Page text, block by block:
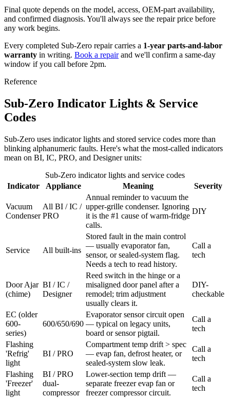
Final quote depends on the model, access, OEM-part availability,
and confirmed diagnosis. You'll always see the repair price before
any work begins.
Every completed Sub-Zero repair carries a 1-year parts-and-labor
warranty in writing. Book a repair and we'll confirm a same-day
window if you call before 2pm.
Reference
Sub-Zero Indicator Lights & Service
Codes
Sub-Zero uses indicator lights and stored service codes more than
blinking alphanumeric faults. Here's what the most-called indicators
mean on BI, IC, PRO, and Designer units:
Sub-Zero indicator lights and service codes
Indicator
Appliance Meaning Severity
Vacuum
Condenser
All BI / IC /
PRO
Annual reminder to vacuum the
upper-grille condenser. Ignoring
it is the #1 cause of warm-fridge
calls.
DIY
Service All built-ins
Stored fault in the main control
— usually evaporator fan,
sensor, or sealed-system flag.
Needs a tech to read history.
Call a
tech
Door Ajar
(chime)
BI / IC /
Designer
Reed switch in the hinge or a
misaligned door panel after a
remodel; trim adjustment
usually clears it.
DIY-
checkable
EC (older
600-
series)
600/650/690
Evaporator sensor circuit open
— typical on legacy units,
board or sensor pigtail.
Call a
tech
Flashing
'Refrig'
light
BI / PRO
Compartment temp drift > spec
— evap fan, defrost heater, or
sealed-system slow leak.
Call a
tech
Flashing
'Freezer'
light
BI / PRO
dual-
compressor
Lower-section temp drift —
separate freezer evap fan or
freezer compressor circuit.
Call a
tech